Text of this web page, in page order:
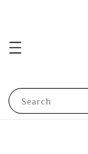
Search